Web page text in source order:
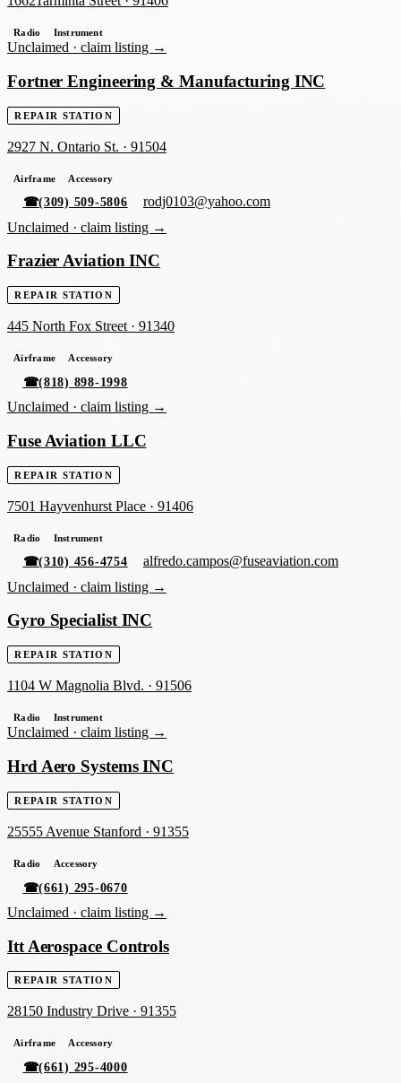
Radio Instrument
Unclaimed · claim listing →
Fortner Engineering & Manufacturing INC
REPAIR STATION
2927 N. Ontario St. · 91504
Airframe Accessory
☎(309) 509-5806
rodj0103@yahoo.com
Unclaimed · claim listing →
Frazier Aviation INC
REPAIR STATION
445 North Fox Street · 91340
Airframe Accessory
☎(818) 898-1998
Unclaimed · claim listing →
Fuse Aviation LLC
REPAIR STATION
7501 Hayvenhurst Place · 91406
Radio Instrument
☎(310) 456-4754
alfredo.campos@fuseaviation.com
Unclaimed · claim listing →
Gyro Specialist INC
REPAIR STATION
1104 W Magnolia Blvd. · 91506
Radio Instrument
Unclaimed · claim listing →
Hrd Aero Systems INC
REPAIR STATION
25555 Avenue Stanford · 91355
Radio Accessory
☎(661) 295-0670
Unclaimed · claim listing →
Itt Aerospace Controls
REPAIR STATION
28150 Industry Drive · 91355
Airframe Accessory
☎(661) 295-4000